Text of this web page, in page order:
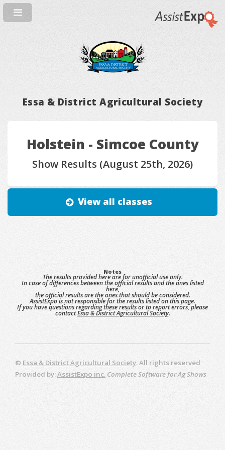
Essa & District Agricultural Society
Holstein - Simcoe County
Show Results (August 25th, 2026)
View all classes
Notes
The results provided here are for unofficial use only.
In case of differences between the official results and the ones listed
here,
the official results are the ones that should be considered.
AssistExpo is not responsible for the results listed on this page.
If you have questions regarding these results or to report errors, please
contactEssa & District Agricultural Society.
© Essa & District Agricultural Society. All rights reserved
Provided by:AssistExpo inc. Complete Software for Ag Shows